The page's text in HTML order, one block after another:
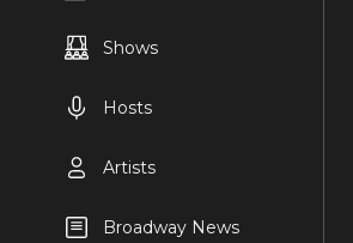
Shows
Hosts
Artists
Broadway News